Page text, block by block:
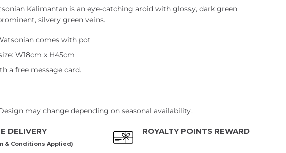
Kalimantan is an eye-catching aroid with glossy, dark green
silvery green veins.
comes with pot
W18cm x H45cm
a free message card.
may change depending on seasonal availability.
DELIVERY
& Conditions Applied)
ROYALTY POINTS REWARD